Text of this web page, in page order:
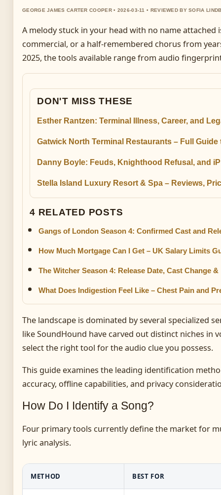
GEORGE JAMES CARTER COOPER • 2026-03-11 • REVIEWED BY SOFIA
A melody stuck in your head with no name
commercial, or a half-remembered chorus from
2025, the tools available range from audio
DON'T MISS THESE
Esther Rantzen: Terminal Illness, Career, and
Gatwick North Terminal Restaurants – Full
Danny Boyle: Feuds, Knighthood Refusal, and
Stella Island Luxury Resort & Spa – Reviews,
4 RELATED POSTS
Gangs of London Season 4: Confirmed Cast and
How Much Mortgage Can I Get – UK Salary Limits
The Witcher Season 4: Release Date, Cast Change &
What Does Indigestion Feel Like – Chest Pain and
The landscape is dominated by several specialized
like SoundHound have carved out distinct niches
select the right tool for the audio clue you possess.
This guide examines the leading identification
accuracy, offline capabilities, and privacy
How Do I Identify a Song?
Four primary tools currently define the market for
lyric analysis.
METHOD BEST FOR